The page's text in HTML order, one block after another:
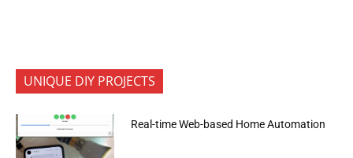
UNIQUE DIY PROJECTS
Real-time Web-based Home Automation